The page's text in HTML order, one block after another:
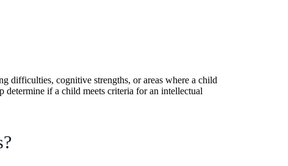
difficulties, cognitive strengths, or areas where a child
determine if a child meets criteria for an intellectual